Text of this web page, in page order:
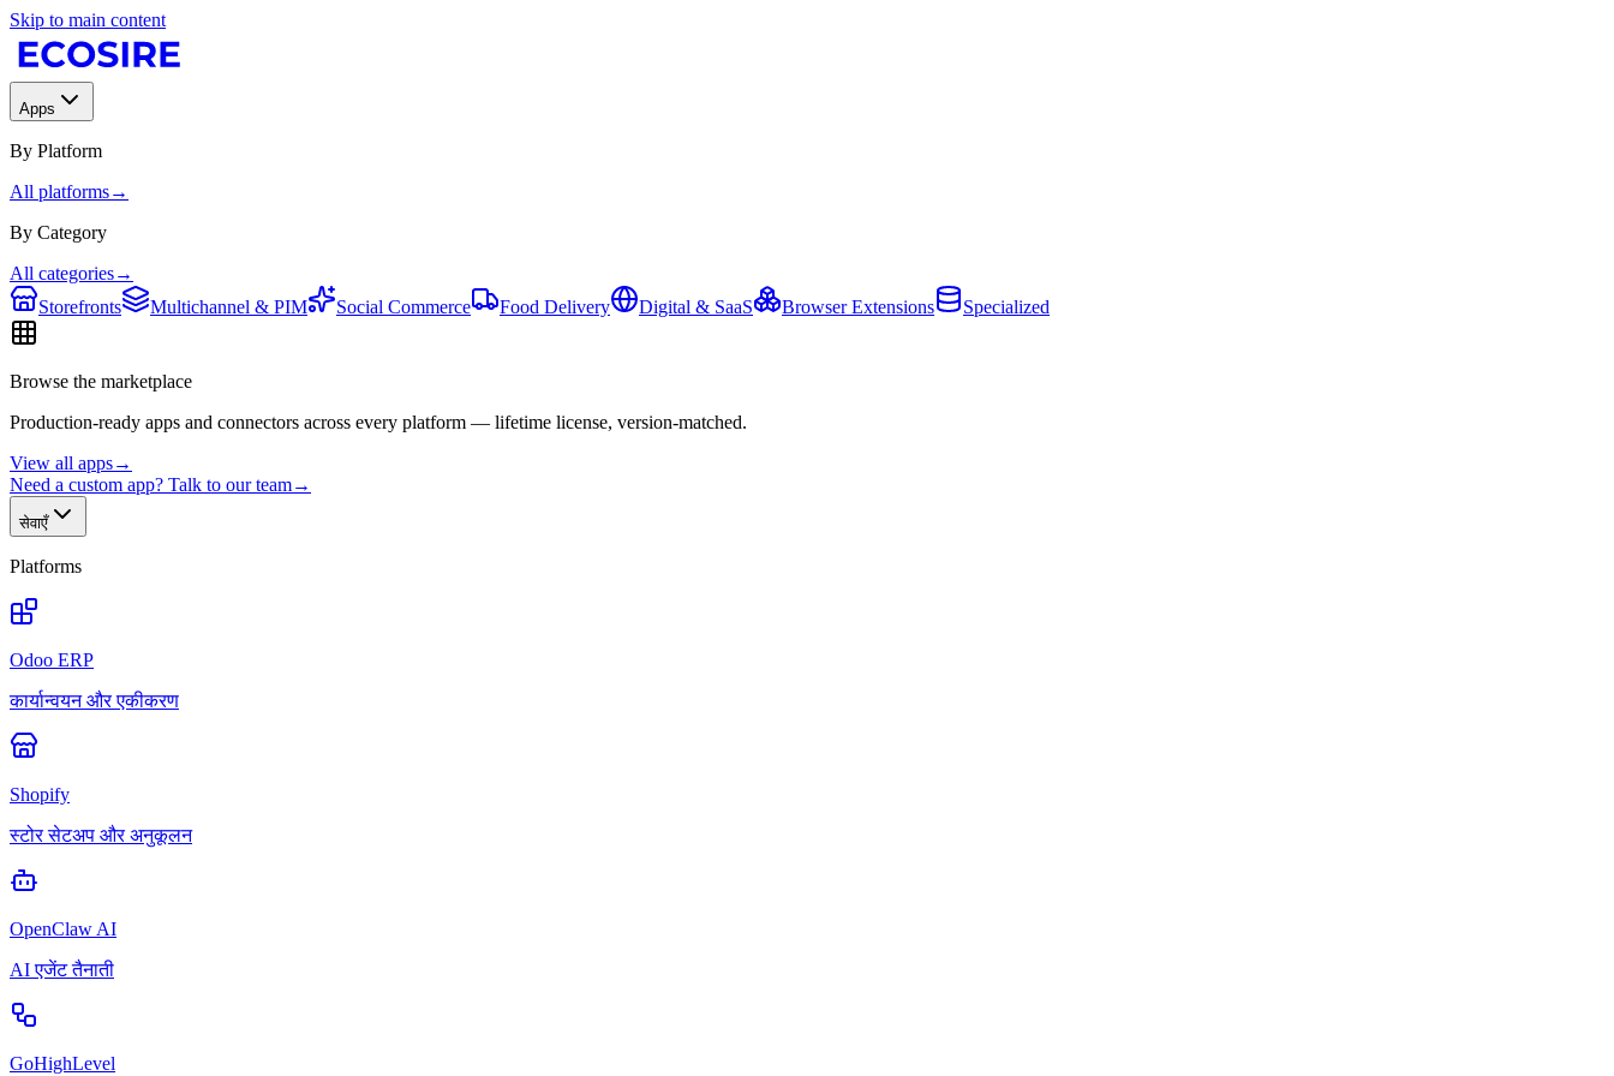
Skip to main content
Apps
By Platform
All platforms→
By Category
All categories→
Storefronts
Multichannel & PIM Social Commerce Food Delivery Digital & SaaS Browser Extensions Specialized
Browse the marketplace
Production-ready apps and connectors across every platform — lifetime license, version-matched.
View all apps→
Need a custom app? Talk to our team→
सेवाएँ
Platforms
Odoo ERP
कार्यान्वयन और एकीकरण
Shopify
स्टोर सेटअप और अनुकूलन
OpenClaw AI
AI एजेंट तैनाती
GoHighLevel